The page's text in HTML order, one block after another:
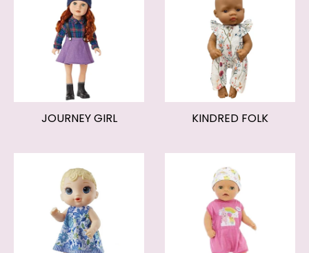
JOURNEY GIRL KINDRED FOLK